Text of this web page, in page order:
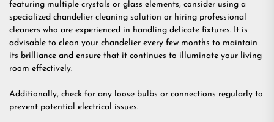
featuring multiple crystals or glass elements, consider using a
specialized chandelier cleaning solution or hiring professional
cleaners who are experienced in handling delicate fixtures. It is
advisable to clean your chandelier every few months to maintain
its brilliance and ensure that it continues to illuminate your living
room effectively.
Additionally, check for any loose bulbs or connections regularly to
prevent potential electrical issues.